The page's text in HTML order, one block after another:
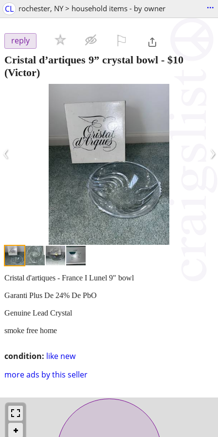
CL rochester, NY > household items - by owner ...
reply
Cristal d’artiques 9” crystal bowl - $10
(Victor)
‹ ›
condition: like new
more ads by this seller
Cristal d'artiques - France I Lunel 9" bowl
Garanti Plus De 24% De PbO
Genuine Lead Crystal
smoke free home